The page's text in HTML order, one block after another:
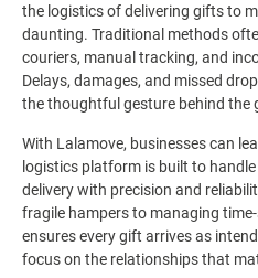
the logistics of delivering gifts to
daunting. Traditional methods
couriers, manual tracking, and
Delays, damages, and missed
the thoughtful gesture behind the
With Lalamove, businesses can
logistics platform is built to
delivery with precision and
fragile hampers to managing
ensures every gift arrives as
focus on the relationships that